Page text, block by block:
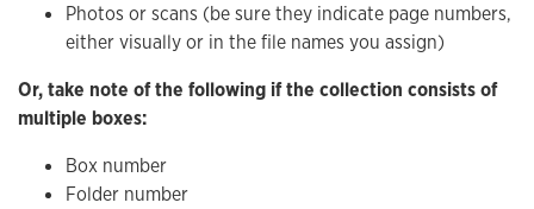
Photos or scans (be sure they indicate page numbers,
either visually or in the file names you assign)
Or, take note of the following if the collection consists of
multiple boxes:
Box number
Folder number